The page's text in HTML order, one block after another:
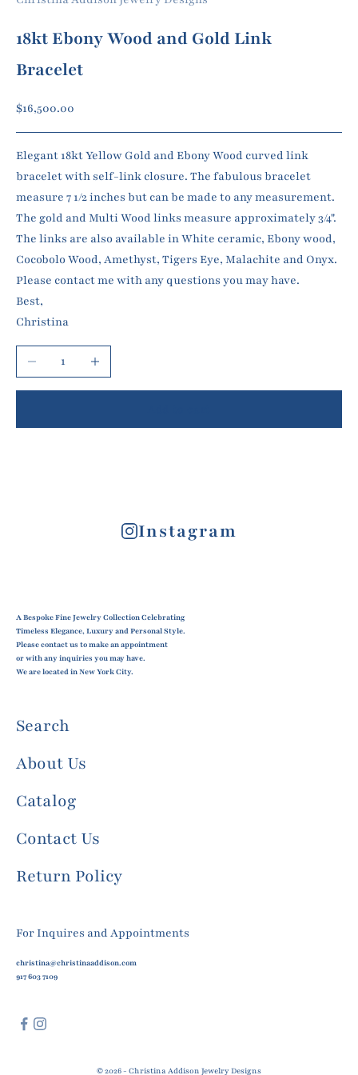
18kt Ebony Wood and Gold Link
Bracelet
Sale price
$16,500.00
Elegant 18kt Yellow Gold and Ebony Wood curved link
bracelet with self-link closure. The fabulous bracelet
measure 7 1/2 inches but can be made to any measurement.
The gold and Multi Wood links measure approximately 3/4".
The links are also available in White ceramic, Ebony wood,
Cocobolo Wood, Amethyst, Tigers Eye, Malachite and Onyx.
Please contact me with any questions you may have.
Best,
Christina
Decrease quantityIncrease quantity
Instagram
A Bespoke Fine Jewelry Collection Celebrating
Timeless Elegance, Luxury and Personal Style.
Please contact us to make an appointment
or with any inquiries you may have.
We are located in New York City.
Search
About Us
Catalog
Contact Us
Return Policy
For Inquires and Appointments
christina@christinaaddison.com
917 603 7109
© 2026 - Christina Addison Jewelry Designs